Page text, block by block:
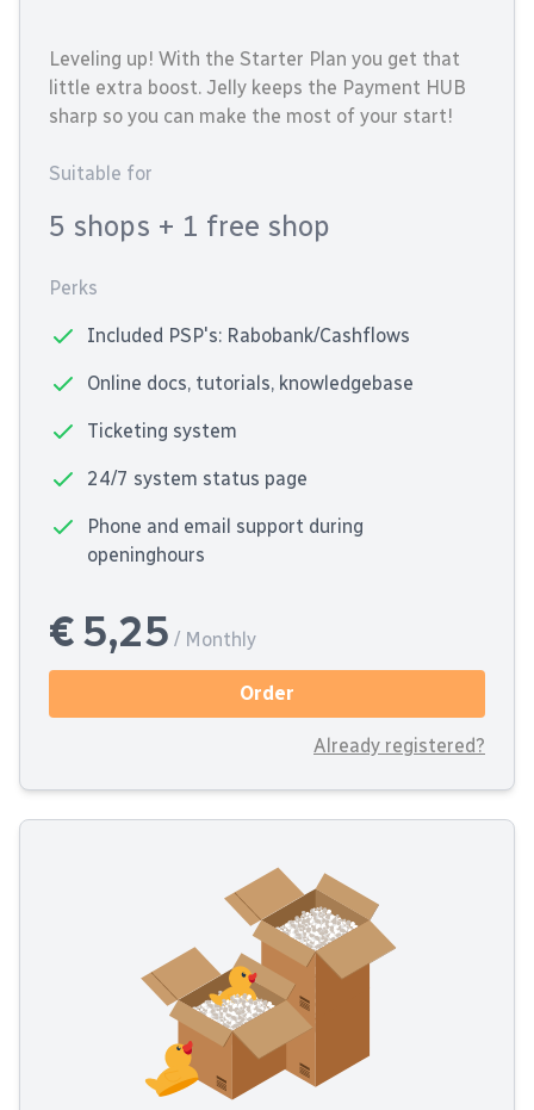
Leveling up! With the Starter Plan you get that
little extra boost. Jelly keeps the Payment HUB
sharp so you can make the most of your start!
Suitable for
5 shops + 1 free shop
Perks
Included PSP's: Rabobank/Cashflows
Online docs, tutorials, knowledgebase
Ticketing system
24/7 system status page
Phone and email support during
openinghours
€ 5,25 / Monthly
Order
Already registered?